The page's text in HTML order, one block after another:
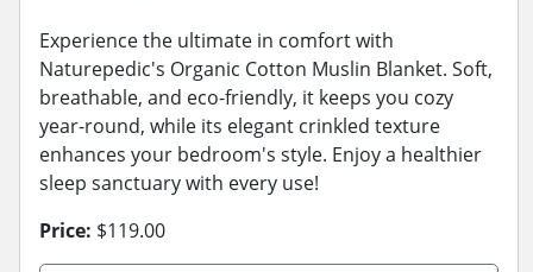
Experience the ultimate in comfort with
Naturepedic's Organic Cotton Muslin Blanket. Soft,
breathable, and eco-friendly, it keeps you cozy
year-round, while its elegant crinkled texture
enhances your bedroom's style. Enjoy a healthier
sleep sanctuary with every use!
Price: $119.00